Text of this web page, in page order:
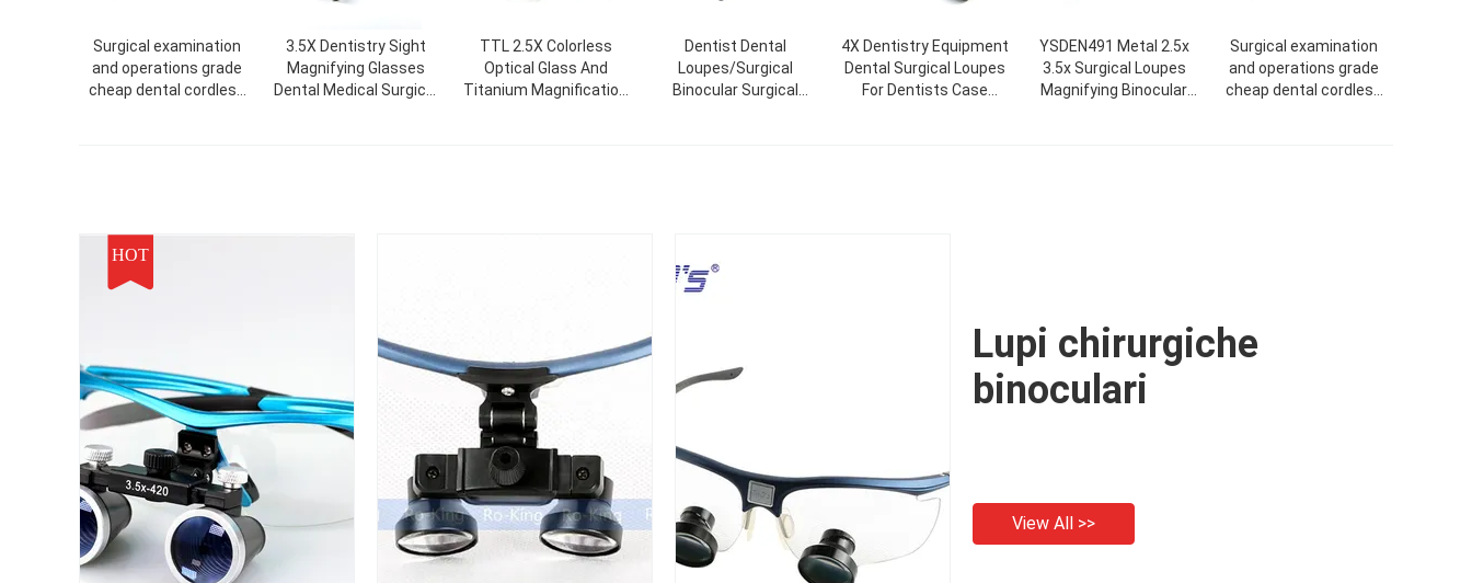
Surgical examination
and operations grade
cheap dental cordless
3.5X Dentistry Sight
Magnifying Glasses
Dental Medical Surgical
TTL 2.5X Colorless
Optical Glass And
Titanium Magnification
Dentist Dental
Loupes/Surgical
Binocular Surgical
4X Dentistry Equipment
Dental Surgical Loupes
For Dentists Case
YSDEN491 Metal 2.5x
3.5x Surgical Loupes
Magnifying Binocular
Surgical examination
and operations grade
cheap dental cordless
HOT
Lupi chirurgiche
binoculari
View All >>